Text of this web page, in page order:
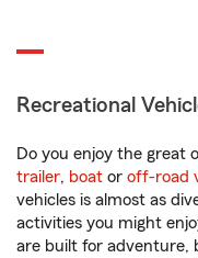
Recreational
Do you enjoy the great
trailer, boat or off-road
vehicles is almost as
activities you might
are built for adventure,